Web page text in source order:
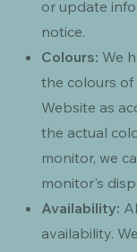
or update
notice.
Colours: We
the colours
Website as
the actual
monitor, we
monitor's
Availability:
availability.